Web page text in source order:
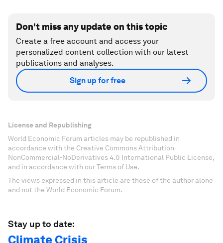
Don't miss any update on this topic
Create a free account and access your
personalized content collection with our latest
publications and analyses.
Sign up for free
License and Republishing
World Economic Forum articles may be republished in
accordance with the Creative Commons Attribution-
NonCommercial-NoDerivatives 4.0 International Public License,
and in accordance with our Terms of Use.
The views expressed in this article are those of the author alone
and not the World Economic Forum.
Stay up to date:
Climate Crisis